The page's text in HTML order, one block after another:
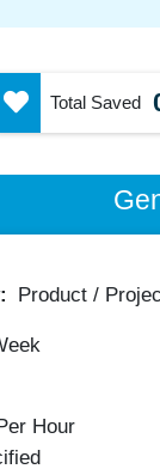
Total Saved
Product /
Hour